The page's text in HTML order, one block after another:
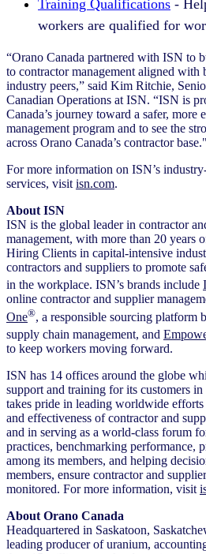
Training Qualifications -
workers are qualified for
“Orano Canada partnered with ISN to
to contractor management aligned with
industry peers,” said Kim Ritchie,
Canadian Operations at ISN. “ISN is
Canada’s journey toward a safer, more
management program and to see the
across Orano Canada’s contractor base."
For more information on ISN’s
services, visit isn.com.
About ISN
ISN is the global leader in contractor
management, with more than 20 years
Hiring Clients in capital-intensive
contractors and suppliers to promote
in the workplace. ISN’s brands include
online contractor and supplier
One®, a responsible sourcing platform
supply chain management, and
to keep workers moving forward.
ISN has 14 offices around the globe
support and training for its customers
takes pride in leading worldwide
and effectiveness of contractor and
and in serving as a world-class forum
practices, benchmarking performance,
among its members, and helping
members, ensure contractor and
monitored. For more information, visit
About Orano Canada
Headquartered in Saskatoon,
leading producer of uranium,